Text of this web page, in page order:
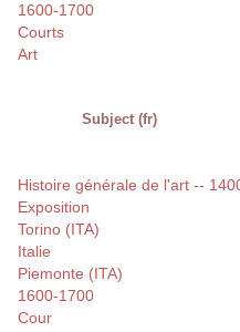
1600-1700
Courts
Art
Subject (fr)
Histoire générale de l'art --
Exposition
Torino (ITA)
Italie
Piemonte (ITA)
1600-1700
Cour